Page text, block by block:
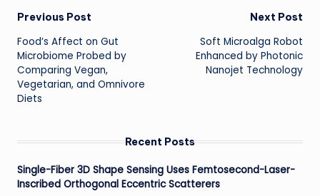
Post
navigation
Previous Post
Food’s Affect on Gut
Microbiome Probed by
Comparing Vegan,
Vegetarian, and Omnivore
Diets
Next Post
Soft Microalga Robot
Enhanced by Photonic
Nanojet Technology
Recent Posts
Single-Fiber 3D Shape Sensing Uses Femtosecond-Laser-
Inscribed Orthogonal Eccentric Scatterers